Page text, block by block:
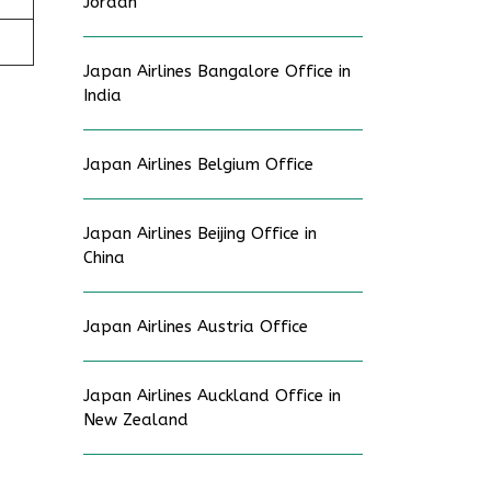
Japan Airlines Bangalore Office in
India
Japan Airlines Belgium Office
Japan Airlines Beijing Office in
China
Japan Airlines Austria Office
Japan Airlines Auckland Office in
New Zealand